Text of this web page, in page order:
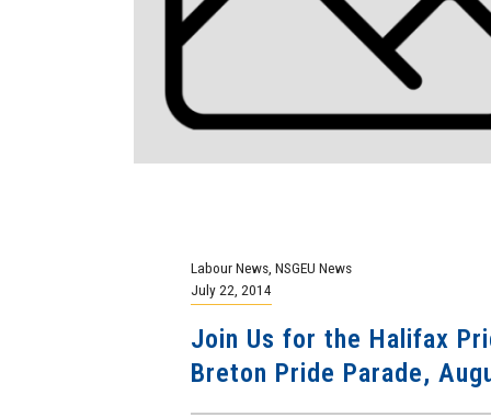
Labour News, NSGEU News
July 22, 2014
Join Us for the Halifax
Breton Pride Parade,